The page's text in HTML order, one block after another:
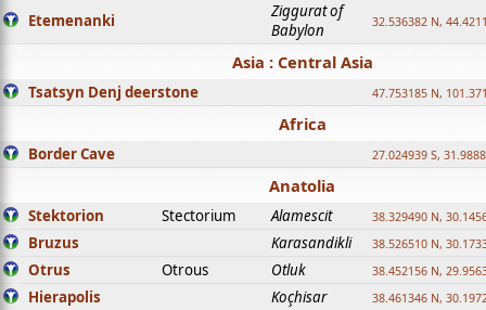
Etemenanki
Ziggurat of
Babylon
32.536382 N,
Asia : Central Asia
Tsatsyn Denj deerstone 47.753185 N,
Africa
Border Cave 27.024939 S,
Anatolia
Stektorion Stectorium Alamescit 38.329490 N,
Bruzus Karasandikli 38.526510 N,
Otrus Otrous Otluk 38.452156 N,
Hierapolis Koçhisar 38.461346 N,